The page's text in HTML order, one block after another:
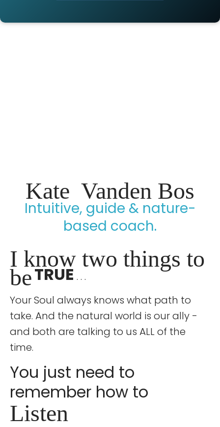
Kate Vanden Bos
Intuitive, guide & nature-
based coach.
I know two things to
beTRUE . . .
Your Soul always knows what path to
take. And the natural world is our ally -
and both are talking to us ALL of the
time.
You just need to
remember how to
Listen